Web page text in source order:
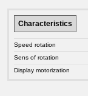
Characteristics
Speed rotation
Sens of rotation
Display motorization